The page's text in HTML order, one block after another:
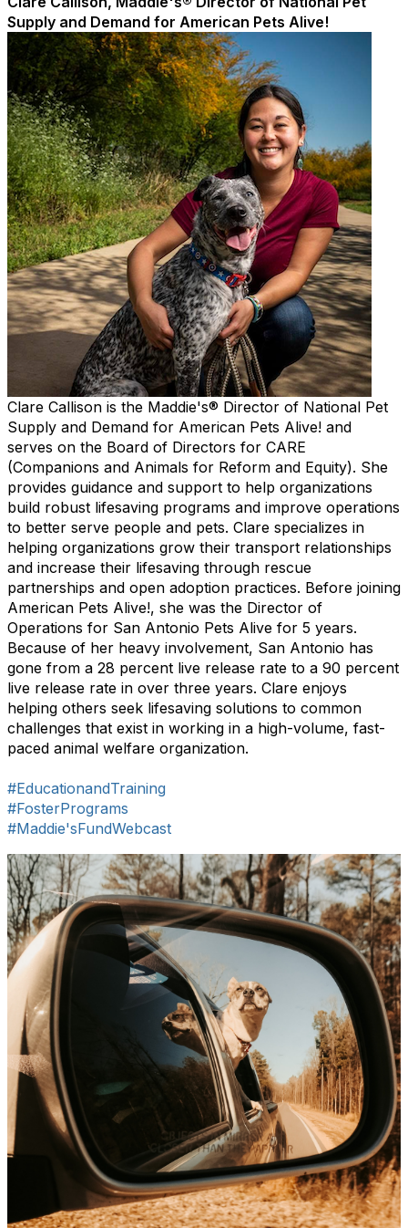
Supply and Demand for American Pets Alive!
Clare Callison is the Maddie's® Director of National Pet
Supply and Demand for American Pets Alive! and
serves on the Board of Directors for CARE
(Companions and Animals for Reform and Equity). She
provides guidance and support to help organizations
build robust lifesaving programs and improve operations
to better serve people and pets. Clare specializes in
helping organizations grow their transport relationships
and increase their lifesaving through rescue
partnerships and open adoption practices. Before joining
American Pets Alive!, she was the Director of
Operations for San Antonio Pets Alive for 5 years.
Because of her heavy involvement, San Antonio has
gone from a 28 percent live release rate to a 90 percent
live release rate in over three years. Clare enjoys
helping others seek lifesaving solutions to common
challenges that exist in working in a high-volume, fast-
paced animal welfare organization.
#EducationandTraining
#FosterPrograms
#Maddie'sFundWebcast